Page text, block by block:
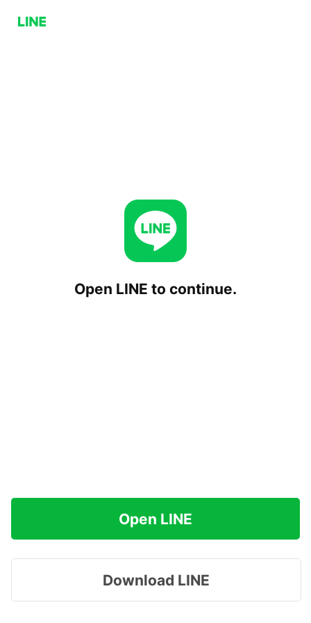
Open LINE to continue.
Open LINE
Download LINE